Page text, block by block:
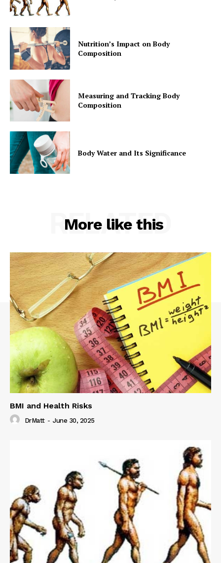
Nutrition’s Impact on Body
Composition
Measuring and Tracking Body
Composition
Body Water and Its Significance
More like this
RELATED
BMI and Health Risks
DrMatt - June 30, 2025